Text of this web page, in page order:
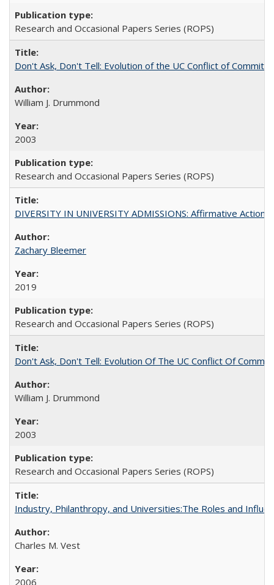
Research and Occasional Papers Series (ROPS)
Don't Ask, Don't Tell: Evolution of the UC Conflict of
William J. Drummond
2003
Research and Occasional Papers Series (ROPS)
DIVERSITY IN UNIVERSITY ADMISSIONS: Affirmative
Zachary Bleemer
2019
Research and Occasional Papers Series (ROPS)
Don't Ask, Don't Tell: Evolution Of The UC Conflict Of
William J. Drummond
2003
Research and Occasional Papers Series (ROPS)
Industry, Philanthropy, and Universities:The Roles and
Charles M. Vest
2006